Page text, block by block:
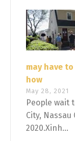
may have
how
May 28, 2021
People wait
City, Nassau
2020.Xinh...